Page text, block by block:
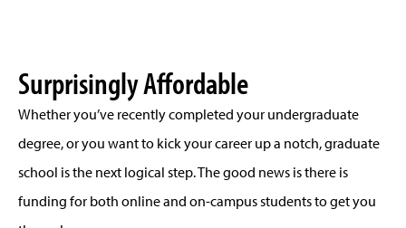
Surprisingly Affordable
Whether you’ve recently completed your undergraduate
degree, or you want to kick your career up a notch, graduate
school is the next logical step. The good news is there is
funding for both online and on-campus students to get you